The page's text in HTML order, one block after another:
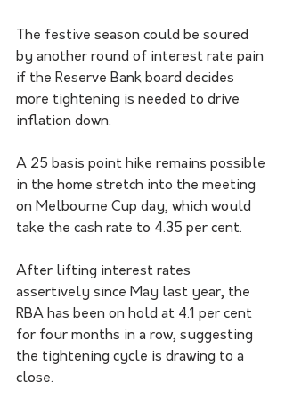
The festive season could be soured
by another round of interest rate pain
if the Reserve Bank board decides
more tightening is needed to drive
inflation down.
A 25 basis point hike remains possible
in the home stretch into the meeting
on Melbourne Cup day, which would
take the cash rate to 4.35 per cent.
After lifting interest rates
assertively since May last year, the
RBA has been on hold at 4.1 per cent
for four months in a row, suggesting
the tightening cycle is drawing to a
close.